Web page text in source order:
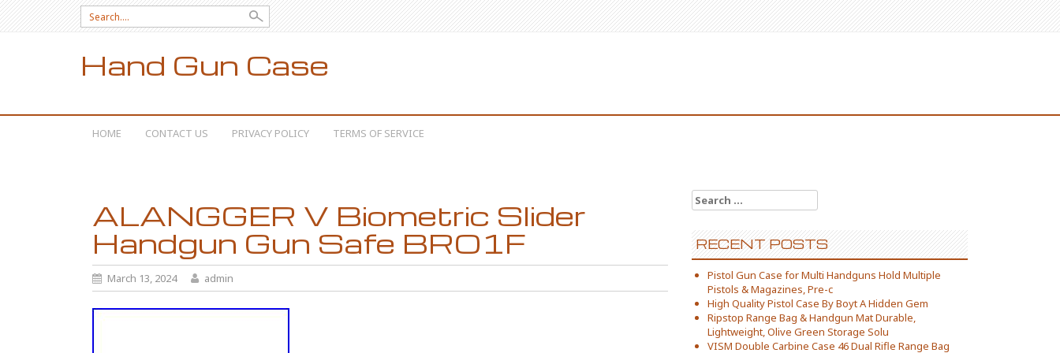
Search for:
Hand Gun Case
SKIP TO CONTENT
HOME CONTACT US PRIVACY POLICY TERMS OF SERVICE
ALANGGER V Biometric Slider
Handgun Gun Safe BRO1F
March 13, 2024 admin
Search for:
RECENT POSTS
Pistol Gun Case for Multi Handguns Hold Multiple
Pistols & Magazines, Pre-c
High Quality Pistol Case By Boyt A Hidden Gem
Ripstop Range Bag & Handgun Mat Durable,
Lightweight, Olive Green Storage Solu
VISM Double Carbine Case 46 Dual Rifle Range Bag